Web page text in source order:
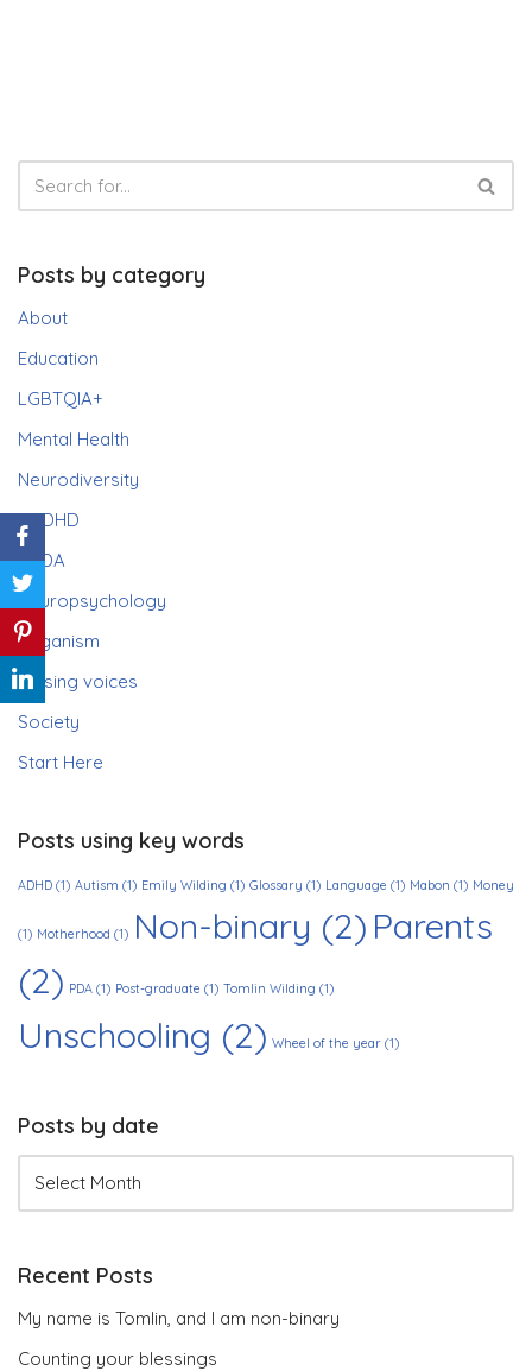
Posts by category
About
Education
LGBTQIA+
Mental Health
Neurodiversity
ADHD
PDA
Neuropsychology
Paganism
Raising voices
Society
Start Here
Posts using key words
ADHD (1) Autism (1) Emily Wilding (1) Glossary (1) Language (1) Mabon (1) Money
(1) Motherhood (1) Non-binary (2) Parents
(2) PDA (1) Post-graduate (1) Tomlin Wilding (1)
Unschooling (2) Wheel of the year (1)
Posts by date
Recent Posts
My name is Tomlin, and I am non-binary
Counting your blessings